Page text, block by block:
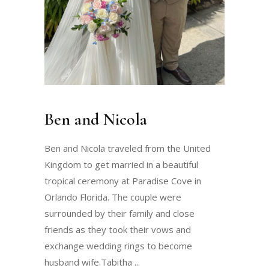
Ben and Nicola
Ben and Nicola traveled from the United
Kingdom to get married in a beautiful
tropical ceremony at Paradise Cove in
Orlando Florida. The couple were
surrounded by their family and close
friends as they took their vows and
exchange wedding rings to become
husband wife.Tabitha